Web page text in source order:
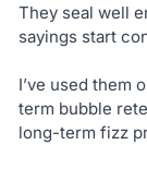
They seal well
sayings start
I’ve used them
term bubble
long-term fizz